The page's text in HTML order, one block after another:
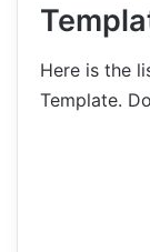
Here is the
Template.